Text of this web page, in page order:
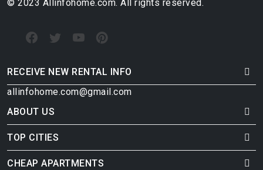
© 2023 Allinfohome.com. All rights reserved.
RECEIVE NEW RENTAL INFO
allinfohome.com@gmail.com
ABOUT US
TOP CITIES
CHEAP APARTMENTS